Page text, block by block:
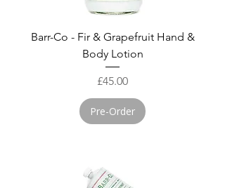
Barr-Co - Fir & Grapefruit Hand &
Body Lotion
Price
£45.00
Pre-Order